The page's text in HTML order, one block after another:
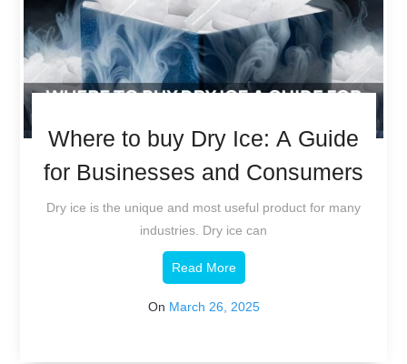
Where to buy Dry Ice: A Guide
for Businesses and Consumers
Dry ice is the unique and most useful product for many
industries. Dry ice can
Read More
On March 26, 2025